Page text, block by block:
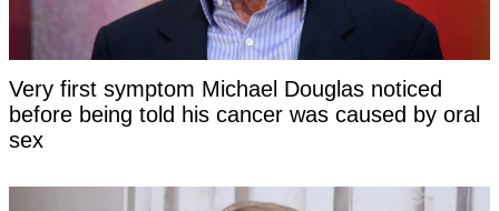
Very first symptom Michael Douglas noticed
before being told his cancer was caused by oral
sex